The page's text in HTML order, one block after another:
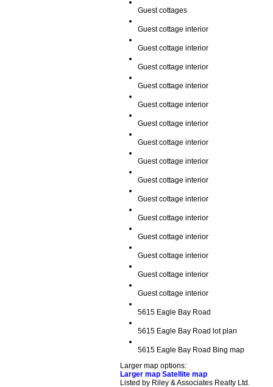
Guest cottages
Guest cottage interior
Guest cottage interior
Guest cottage interior
Guest cottage interior
Guest cottage interior
Guest cottage interior
Guest cottage interior
Guest cottage interior
Guest cottage interior
Guest cottage interior
Guest cottage interior
Guest cottage interior
Guest cottage interior
Guest cottage interior
Guest cottage interior
5615 Eagle Bay Road
5615 Eagle Bay Road lot plan
5615 Eagle Bay Road Bing map
Larger map options:
Larger map Satellite map
Listed by Riley & Associates Realty Ltd.